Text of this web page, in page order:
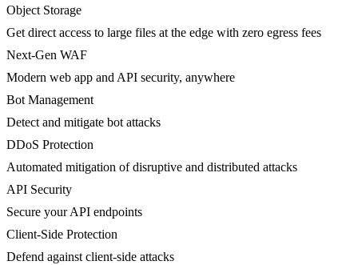
Object Storage
Get direct access to large files at the edge with zero egress fees
Next-Gen WAF
Modern web app and API security, anywhere
Bot Management
Detect and mitigate bot attacks
DDoS Protection
Automated mitigation of disruptive and distributed attacks
API Security
Secure your API endpoints
Client-Side Protection
Defend against client-side attacks